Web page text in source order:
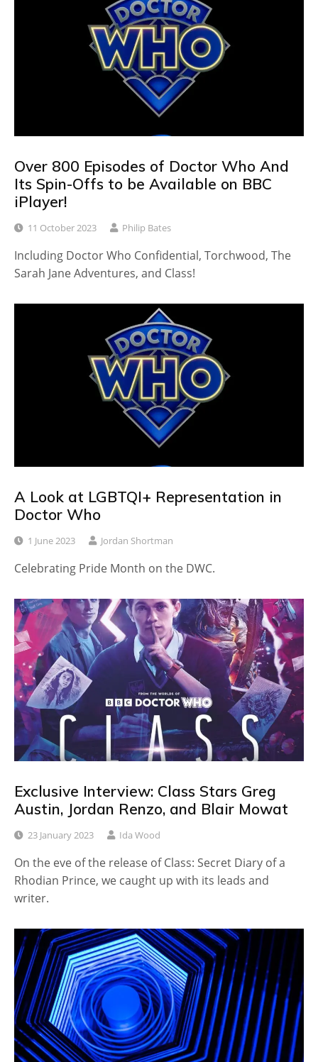
Over 800 Episodes of Doctor Who And
Its Spin-Offs to be Available on BBC
iPlayer!
11 October 2023 Philip Bates
Including Doctor Who Confidential, Torchwood, The
Sarah Jane Adventures, and Class!
A Look at LGBTQI+ Representation in
Doctor Who
1 June 2023 Jordan Shortman
Celebrating Pride Month on the DWC.
Exclusive Interview: Class Stars Greg
Austin, Jordan Renzo, and Blair Mowat
23 January 2023 Ida Wood
On the eve of the release of Class: Secret Diary of a
Rhodian Prince, we caught up with its leads and
writer.